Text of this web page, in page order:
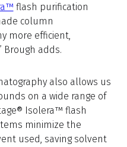
flash purification
column
more efficient,
Brough adds.
also allows us
on a wide range of
Isolera™ flash
minimize the
used, saving solvent